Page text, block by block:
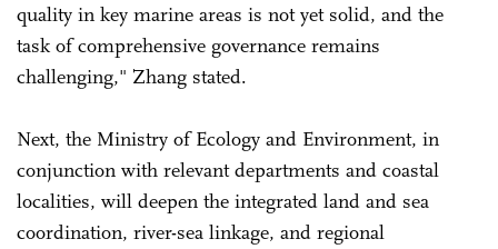
quality in key marine areas is not yet solid, and the
task of comprehensive governance remains
challenging," Zhang stated.
Next, the Ministry of Ecology and Environment, in
conjunction with relevant departments and coastal
localities, will deepen the integrated land and sea
coordination, river-sea linkage, and regional